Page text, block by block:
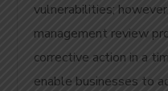
vulnerabilities;
management review
corrective action in a
enable businesses to